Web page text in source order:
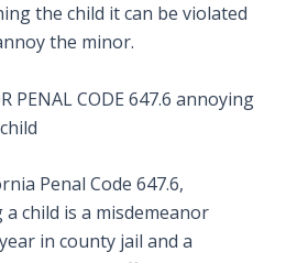
the child it can be violated
the minor.
PENAL CODE 647.6 annoying
Penal Code 647.6,
child is a misdemeanor
in county jail and a